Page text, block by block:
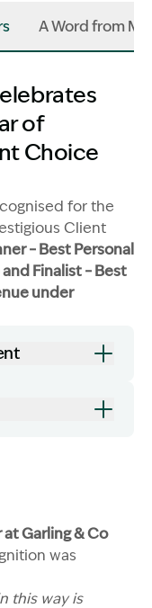
A Word from
trophies
of
Choice
for the
Client
– Best Personal
Finalist – Best
under
Garling & Co
was
this way is